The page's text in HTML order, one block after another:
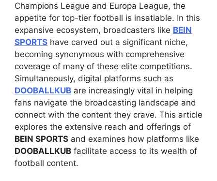
Champions League and Europa League, the
appetite for top-tier football is insatiable. In this
expansive ecosystem, broadcasters like BEIN
SPORTS have carved out a significant niche,
becoming synonymous with comprehensive
coverage of many of these elite competitions.
Simultaneously, digital platforms such as
DOOBALLKUB are increasingly vital in helping
fans navigate the broadcasting landscape and
connect with the content they crave. This article
explores the extensive reach and offerings of
BEIN SPORTS and examines how platforms like
DOOBALLKUB facilitate access to its wealth of
football content.